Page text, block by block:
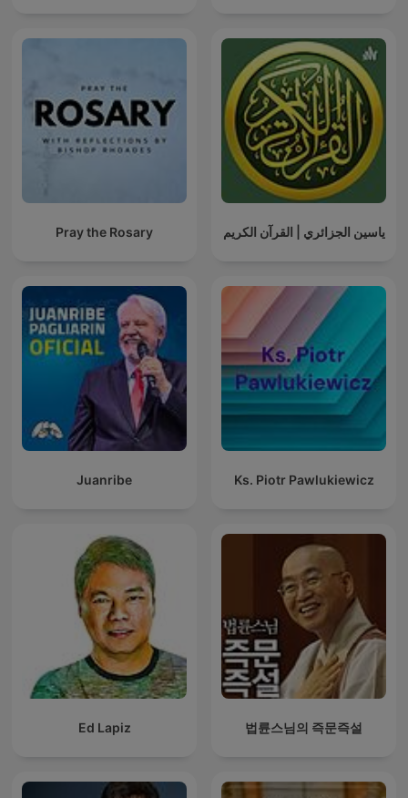
Pray the Rosary ياسين الجزائري | القرآن الكريم
Juanribe Ks. Piotr Pawlukiewicz
Ed Lapiz 법륜스님의 즉문즉설